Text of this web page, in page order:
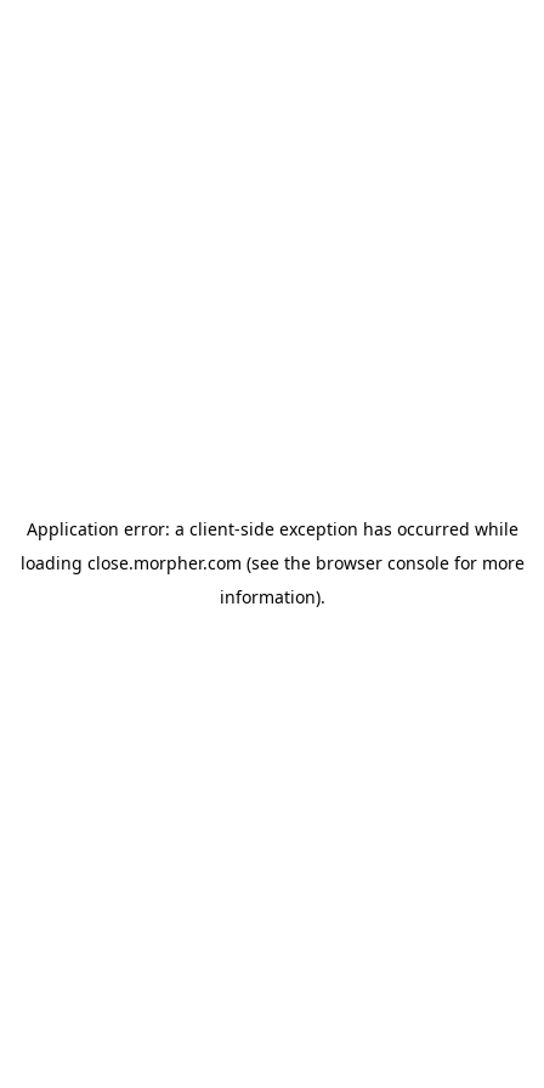
Application error: a client-side exception has occurred while
loading close.morpher.com (see the browser consolefor more
information).